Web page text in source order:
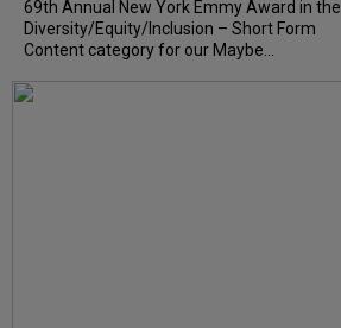
69th Annual New York Emmy Award in the
Diversity/Equity/Inclusion – Short Form
Content category for our Maybe...